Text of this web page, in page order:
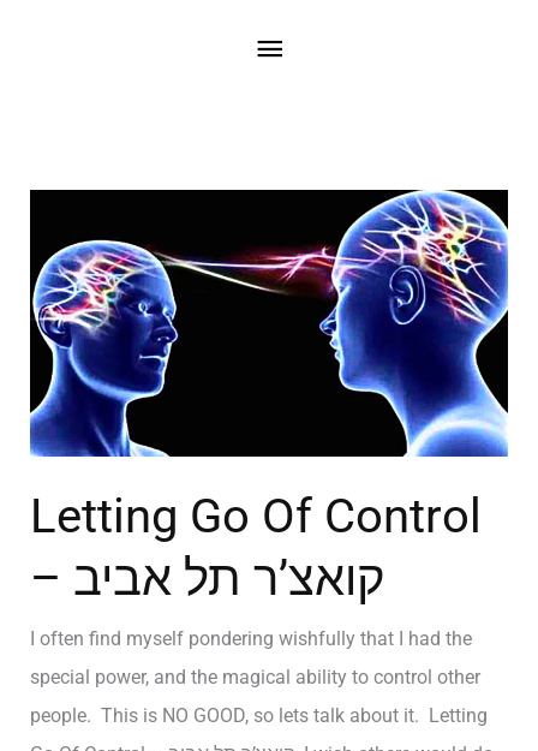
Letting Go Of Control
– קואצ’ר תל אביב
I often find myself pondering wishfully that I had the
special power, and the magical ability to control other
people. This is NO GOOD, so lets talk about it. Letting